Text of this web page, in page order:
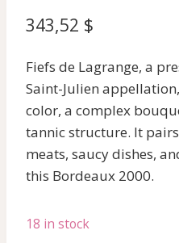
343,52 $
Fiefs de Lagrange, a
Saint-Julien
color, a complex
tannic structure. It
meats, saucy dishes,
this Bordeaux 2000.
18 in stock